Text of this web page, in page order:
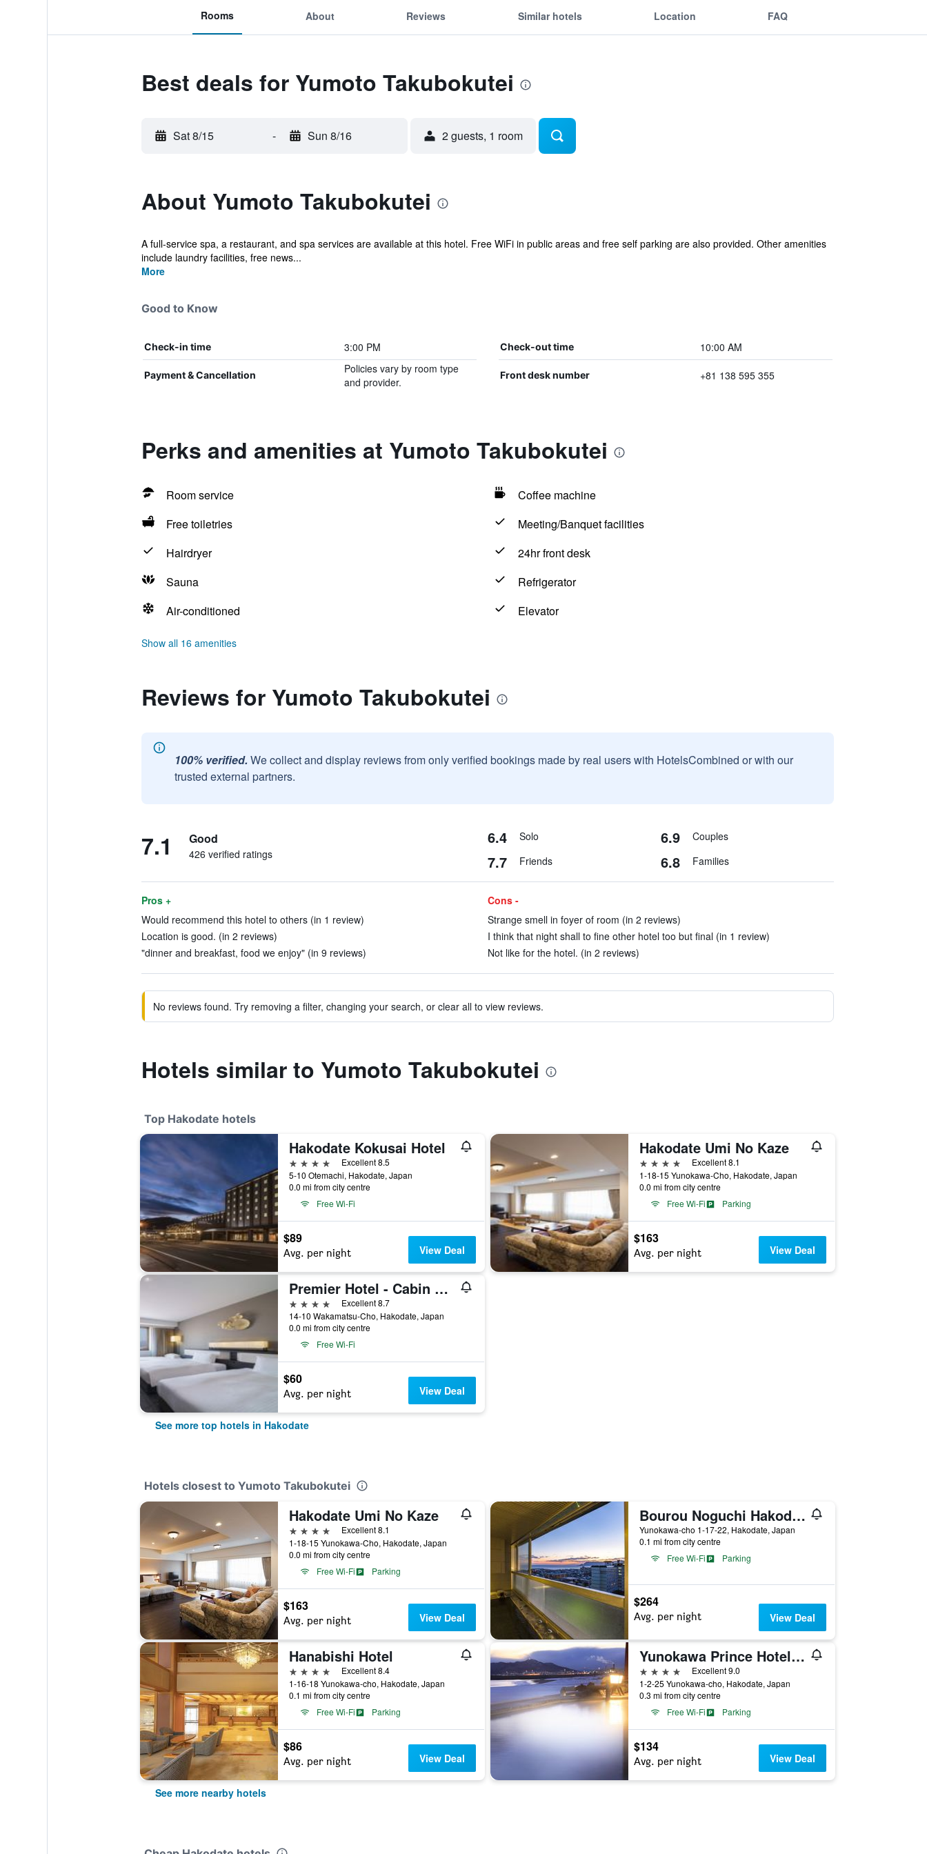
Rooms About Reviews Similar hotels Location FAQ
Best deals for Yumoto Takubokutei
Sat 8/15 - Sun 8/16 2 guests, 1 room
About Yumoto Takubokutei
A full-service spa, a restaurant, and spa services are available at this hotel. Free WiFi in public areas and free self parking are also provided. Other amenities
include laundry facilities, free news...
More
Good to Know
Check-in time 3:00 PM Check-out time 10:00 AM
Payment & Cancellation
Policies vary by room type
and provider.
Front desk number +81 138 595 355
Perks and amenities at Yumoto Takubokutei
Room service
Coffee machine
Free toiletries
Meeting/Banquet facilities
Hairdryer
24hr front desk
Sauna
Refrigerator
Air-conditioned
Elevator
Show all 16 amenities
Reviews for Yumoto Takubokutei
100% verified. We collect and display reviews from only verified bookings made by real users with HotelsCombined or with our
trusted external partners.
7.1 Good
426 verified ratings
6.4 Solo 6.9 Couples
7.7 Friends 6.8 Families
Pros +
Would recommend this hotel to others (in 1 review)
Location is good. (in 2 reviews)
"dinner and breakfast, food we enjoy" (in 9 reviews)
Cons -
Strange smell in foyer of room (in 2 reviews)
I think that night shall to fine other hotel too but final (in 1 review)
Not like for the hotel. (in 2 reviews)
No reviews found. Try removing a filter, changing your search, or clear all to view reviews.
Hotels similar to Yumoto Takubokutei
Top Hakodate hotels
Hakodate Kokusai Hotel
4 stars
Excellent 8.5
5-10 Otemachi, Hakodate, Japan
0.0 mi from city centre
Free Wi-Fi
$89
Avg. per night View Deal
Hakodate Umi No Kaze
4 stars
Excellent 8.1
1-18-15 Yunokawa-Cho, Hakodate, Japan
0.0 mi from city centre
Free Wi-Fi
Parking
$163
Avg. per night View Deal
Premier Hotel - Cabin President - Hakodate
4 stars
Excellent 8.7
14-10 Wakamatsu-Cho, Hakodate, Japan
0.0 mi from city centre
Free Wi-Fi
$60
Avg. per night View Deal
See more top hotels in Hakodate
Hotels closest to Yumoto Takubokutei
Hakodate Umi No Kaze
4 stars
Excellent 8.1
1-18-15 Yunokawa-Cho, Hakodate, Japan
0.0 mi from city centre
Free Wi-Fi
Parking
$163
Avg. per night View Deal
Bourou Noguchi Hakodate Ryokan
Yunokawa-cho 1-17-22, Hakodate, Japan
0.1 mi from city centre
Free Wi-Fi
Parking
$264
Avg. per night View Deal
Hanabishi Hotel
4 stars
Excellent 8.4
1-16-18 Yunokawa-cho, Hakodate, Japan
0.1 mi from city centre
Free Wi-Fi
Parking
$86
Avg. per night View Deal
Yunokawa Prince Hotel Nagisatei
4 stars
Excellent 9.0
1-2-25 Yunokawa-cho, Hakodate, Japan
0.3 mi from city centre
Free Wi-Fi
Parking
$134
Avg. per night View Deal
See more nearby hotels